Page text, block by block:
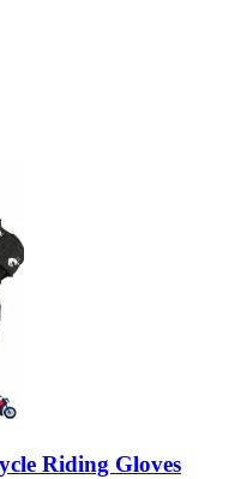
Riding Gloves